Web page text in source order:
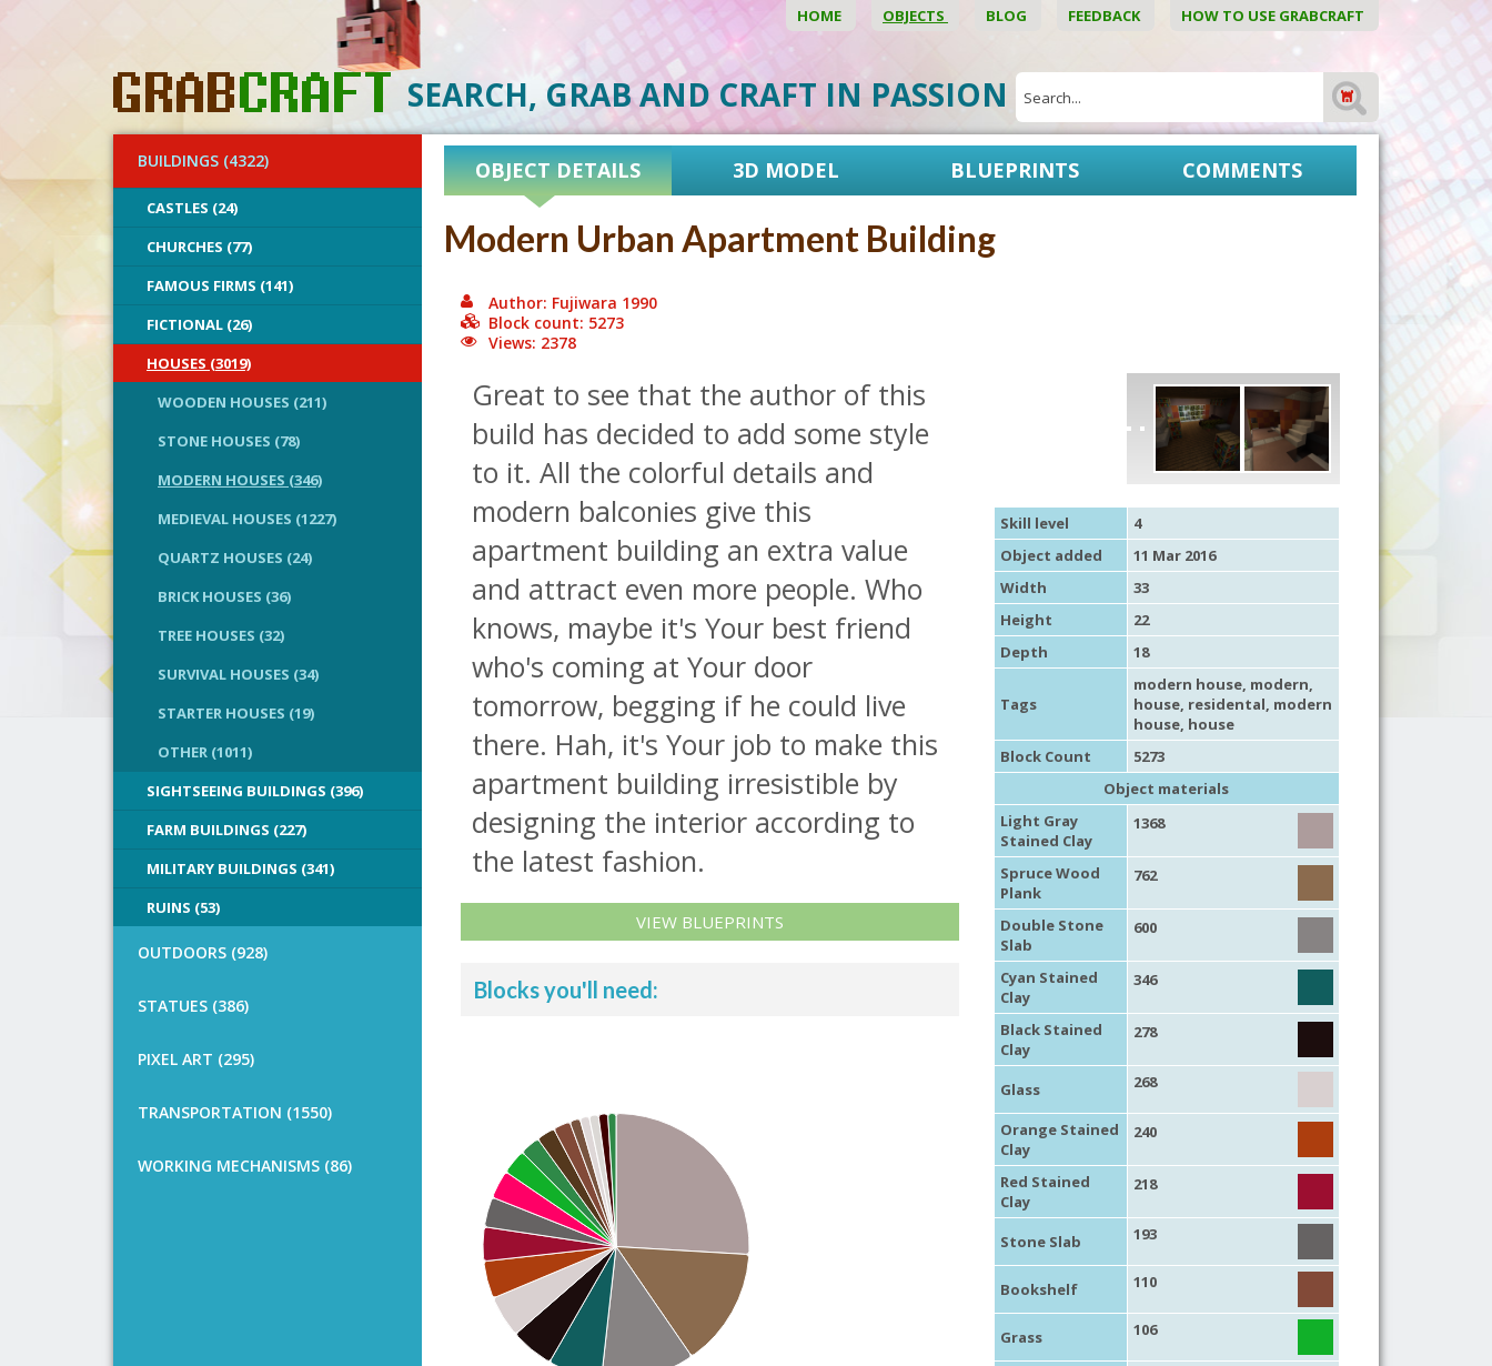
HOME OBJECTS BLOG FEEDBACK HOW TO USE GRABCRAFT
SEARCH, GRAB AND CRAFT IN PASSION
BUILDINGS (4322)
CASTLES (24)
CHURCHES (77)
FAMOUS FIRMS (141)
FICTIONAL (26)
HOUSES (3019)
WOODEN HOUSES (211)
STONE HOUSES (78)
MODERN HOUSES (346)
MEDIEVAL HOUSES (1227)
QUARTZ HOUSES (24)
BRICK HOUSES (36)
TREE HOUSES (32)
SURVIVAL HOUSES (34)
STARTER HOUSES (19)
OTHER (1011)
SIGHTSEEING BUILDINGS (396)
FARM BUILDINGS (227)
MILITARY BUILDINGS (341)
RUINS (53)
OUTDOORS (928)
STATUES (386)
PIXEL ART (295)
TRANSPORTATION (1550)
WORKING MECHANISMS (86)
OBJECT DETAILS 3D MODEL BLUEPRINTS COMMENTS
Modern Urban Apartment Building
Author: Fujiwara 1990
Block count: 5273
Views: 2378
Great to see that the author of this
build has decided to add some style
to it. All the colorful details and
modern balconies give this
apartment building an extra value
and attract even more people. Who
knows, maybe it's Your best friend
who's coming at Your door
tomorrow, begging if he could live
there. Hah, it's Your job to make this
apartment building irresistible by
designing the interior according to
the latest fashion.
VIEW BLUEPRINTS
Blocks you'll need:
Skill level
4
Object added
11 Mar 2016
Width
33
Height
22
Depth
18
Tags
modern house, modern,
house, residental, modern
house, house
Block Count
5273
Object materials
Light Gray
Stained Clay
1368
Spruce Wood
Plank
762
Double Stone
Slab
600
Cyan Stained
Clay
346
Black Stained
Clay
278
Glass 268
Orange Stained
Clay
240
Red Stained
Clay
218
Stone Slab 193
Bookshelf 110
Grass 106